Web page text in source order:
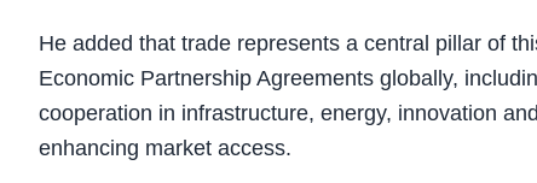
He added that trade represents a central pillar of
Economic Partnership Agreements globally,
cooperation in infrastructure, energy, innovation
enhancing market access.